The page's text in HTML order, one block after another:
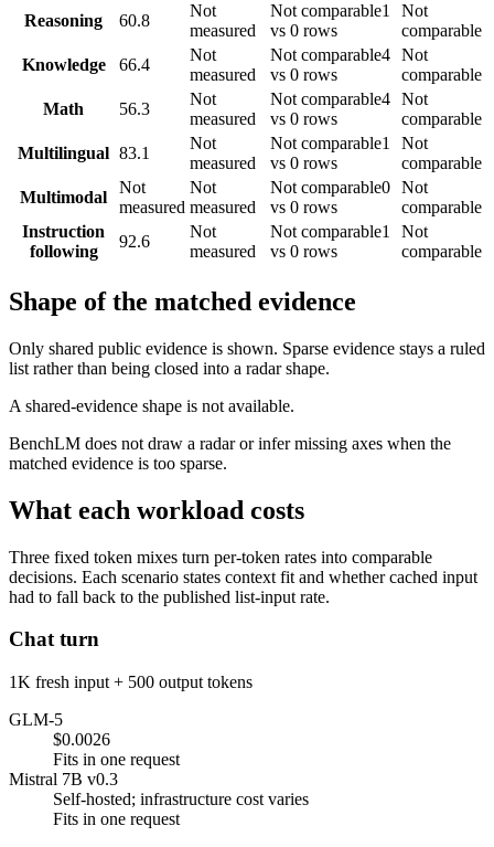
Reasoning
60.8
Not
measured
Not comparable1
vs 0 rows
Not
comparable
Knowledge
66.4
Not
measured
Not comparable4
vs 0 rows
Not
comparable
Math
56.3
Not
measured
Not comparable4
vs 0 rows
Not
comparable
Multilingual 83.1
Not
measured
Not comparable1
vs 0 rows
Not
comparable
Multimodal
Not
measured
Not
measured
Not comparable0
vs 0 rows
Not
comparable
Instruction
following
92.6
Not
measured
Not comparable1
vs 0 rows
Not
comparable
Shape of the matched evidence
Only shared public evidence is shown. Sparse evidence stays a ruled
list rather than being closed into a radar shape.
A shared-evidence shape is not available.
BenchLM does not draw a radar or infer missing axes when the
matched evidence is too sparse.
What each workload costs
Three fixed token mixes turn per-token rates into comparable
decisions. Each scenario states context fit and whether cached input
had to fall back to the published list-input rate.
Chat turn
1K fresh input + 500 output tokens
GLM-5
$0.0026
Fits in one request
Mistral 7B v0.3
Self-hosted; infrastructure cost varies
Fits in one request